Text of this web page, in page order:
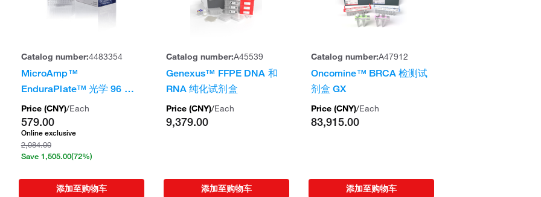
Catalog number:4483354
MicroAmp™
EnduraPlate™ 光学 96 孔
透明反应板（带条形码）
Price (CNY)/Each
579.00
Online exclusive
2,084.00
Save 1,505.00(72%)
添加至购物车
Catalog number:A45539
Genexus™ FFPE DNA 和
RNA 纯化试剂盒
Price (CNY)/Each
9,379.00
添加至购物车
Catalog number:A47912
Oncomine™ BRCA 检测试
剂盒 GX
Price (CNY)/Each
83,915.00
添加至购物车